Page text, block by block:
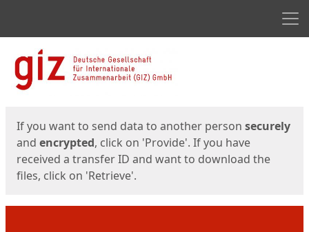
Start
If you want to send data to another person securely
and encrypted, click on 'Provide'. If you have
received a transfer ID and want to download the
files, click on 'Retrieve'.